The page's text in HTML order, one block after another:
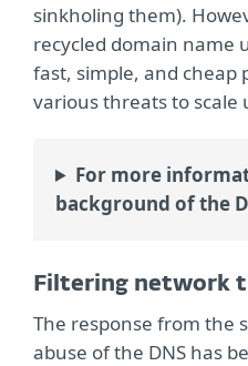
sinkholing them).
recycled domain name
fast, simple, and cheap
various threats to scale
For more
background of the
Filtering network
The response from the
abuse of the DNS has